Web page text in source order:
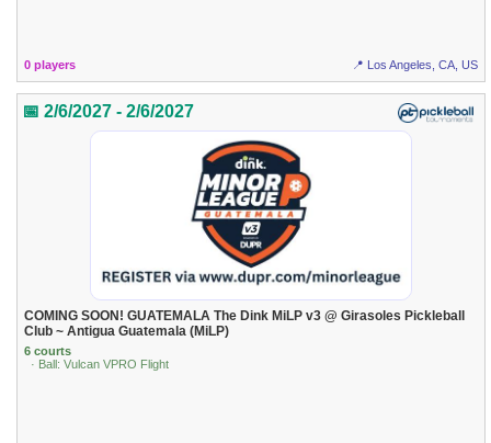
0 players 📍 Los Angeles, CA, US
📅 2/6/2027 - 2/6/2027
COMING SOON! GUATEMALA The Dink MiLP v3 @ Girasoles Pickleball
Club ~ Antigua Guatemala (MiLP)
6 courts
· Ball: Vulcan VPRO Flight